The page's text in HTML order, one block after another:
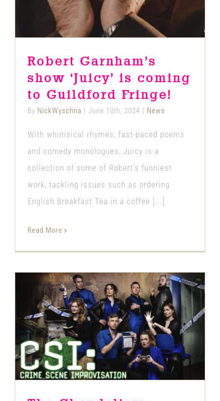
Robert Garnham’s
show ‘Juicy’ is coming
to Guildford Fringe!
By NickWyschna | June 10th, 2024 | News
With whimsical rhymes, fast-paced poems
and comedy monologues, Juicy is a
collection of some of Robert’s funniest
work, tackling issues such as ordering
English Breakfast Tea in a coffee [...]
Read More
The Chandeliers present CSI: CRIME
SCENE IMPROVISATION
News